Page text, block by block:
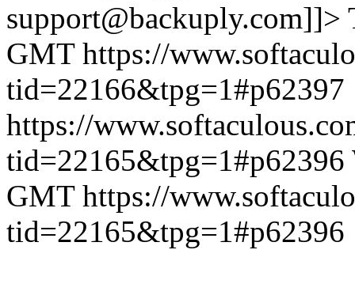
support@backuply.com]]>
GMT https://
tid=22166&tpg=1#p62397
https://
tid=22165&tpg=1#p62396
GMT https://
tid=22165&tpg=1#p62396